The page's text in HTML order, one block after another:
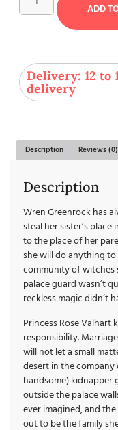
ADD
Delivery: 12 to
delivery
Description Reviews (0)
Description
Wren Greenrock has
steal her sister’s
to the place of her
she will do anything
community of witches
palace guard wasn’t
reckless magic didn’t
Princess Rose
responsibility.
will not let a small
desert in the
handsome) kidnapper
outside the palace
ever imagined, and
out to be the family